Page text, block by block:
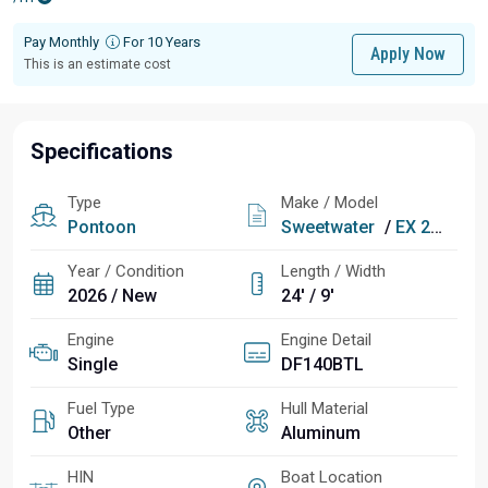
Pay Monthly For 10 Years
This is an estimate cost
Apply Now
Specifications
Type
Pontoon
Make / Model
Sweetwater / EX 2286 SFLX
Year / Condition
2026 / New
Length / Width
24' / 9'
Engine
Single
Engine Detail
DF140BTL
Fuel Type
Other
Hull Material
Aluminum
HIN Boat Location